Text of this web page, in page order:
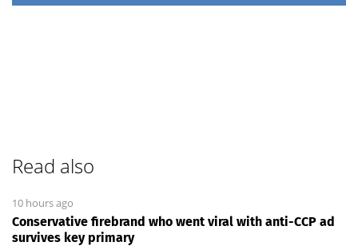
Read also
10 hours ago
Conservative firebrand who went viral with anti-CCP ad
survives key primary